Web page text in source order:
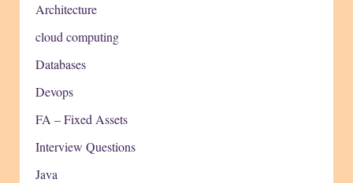
Architecture
cloud computing
Databases
Devops
FA – Fixed Assets
Interview Questions
Java